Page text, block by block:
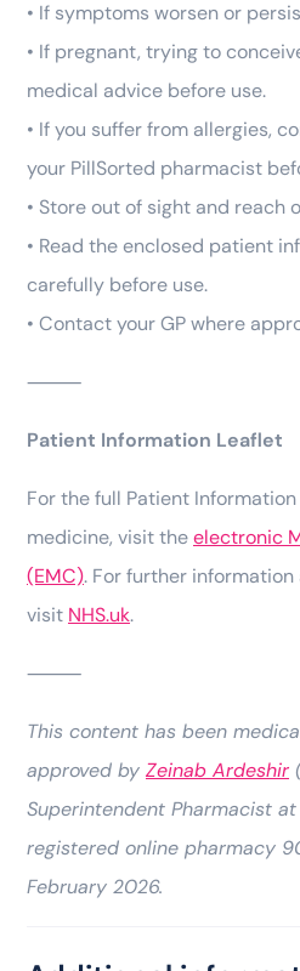
• If symptoms worsen or
• If pregnant, trying to
medical advice before use.
• If you suffer from allergies,
your PillSorted pharmacist
• Store out of sight and reach
• Read the enclosed patient
carefully before use.
• Contact your GP where
⸻
Patient Information Leaflet
For the full Patient
medicine, visit theelectronic
(EMC). For further
visit NHS.uk.
⸻
This content has been
approved by Zeinab Ardeshir
Superintendent Pharmacist
registered online pharmacy
February 2026.